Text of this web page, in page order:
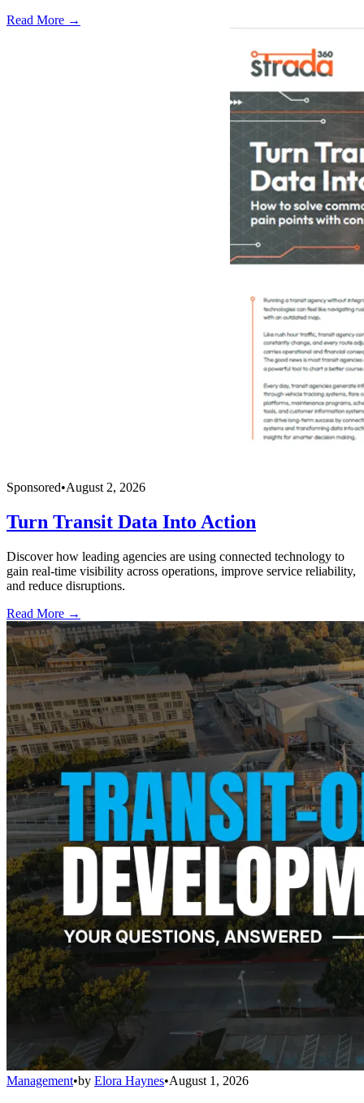
Read More →
Sponsored•August 2, 2026
Turn Transit Data Into Action
Discover how leading agencies are using connected technology to
gain real-time visibility across operations, improve service reliability,
and reduce disruptions.
Read More →
Management•by Elora Haynes•August 1, 2026